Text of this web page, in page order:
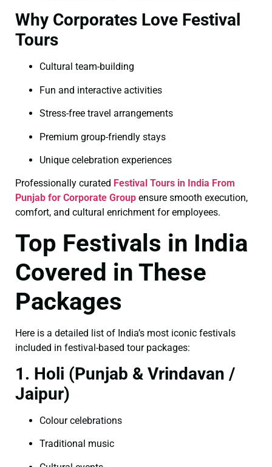
Why Corporates Love Festival
Tours
Cultural team-building
Fun and interactive activities
Stress-free travel arrangements
Premium group-friendly stays
Unique celebration experiences
Professionally curated Festival Tours in India From
Punjab for Corporate Group ensure smooth execution,
comfort, and cultural enrichment for employees.
Top Festivals in India
Covered in These
Packages
Here is a detailed list of India’s most iconic festivals
included in festival-based tour packages:
1. Holi (Punjab & Vrindavan /
Jaipur)
Colour celebrations
Traditional music